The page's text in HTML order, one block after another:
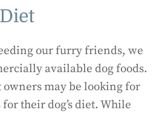
our furry friends, we
available dog foods.
owners may be looking for
their dog’s diet. While